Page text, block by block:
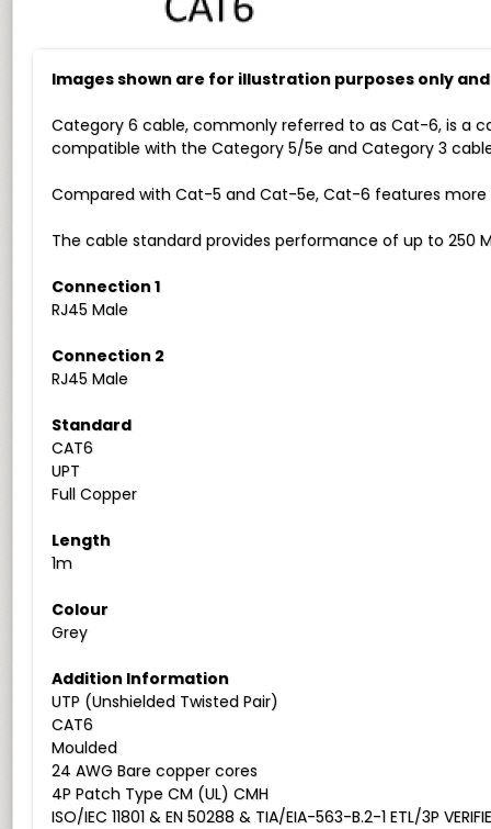
Images shown are for illustration purposes only
Category 6 cable, commonly referred to as Cat-6, is a
compatible with the Category 5/5e and Category 3
Compared with Cat-5 and Cat-5e, Cat-6 features
The cable standard provides performance of up to 250
Connection 1
RJ45 Male
Connection 2
RJ45 Male
Standard
CAT6
UPT
Full Copper
Length
1m
Colour
Grey
Addition Information
UTP (Unshielded Twisted Pair)
CAT6
Moulded
24 AWG Bare copper cores
4P Patch Type CM (UL) CMH
ISO/IEC 11801 & EN 50288 & TIA/EIA-563-B.2-1 ETL/3P